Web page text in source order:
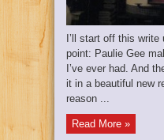
I’ll start off this
point: Paulie Gee
I’ve ever had. And
it in a beautiful new
reason ...
Read More »